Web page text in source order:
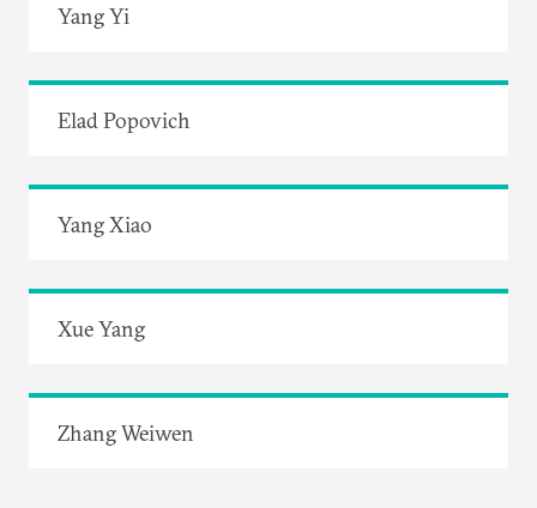
Yang Yi
Elad Popovich
Yang Xiao
Xue Yang
Zhang Weiwen